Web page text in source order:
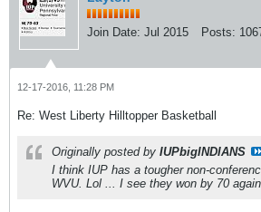
Join Date: Jul 2015 Posts:
12-17-2016, 11:28 PM
Re: West Liberty Hilltopper Basketball
Originally posted by IUPbigINDIANS
I think IUP has a tougher non-
WVU. Lol ... I see they won by 70